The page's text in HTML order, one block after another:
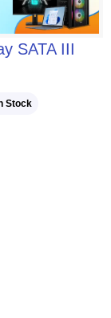
SATA III
Stock